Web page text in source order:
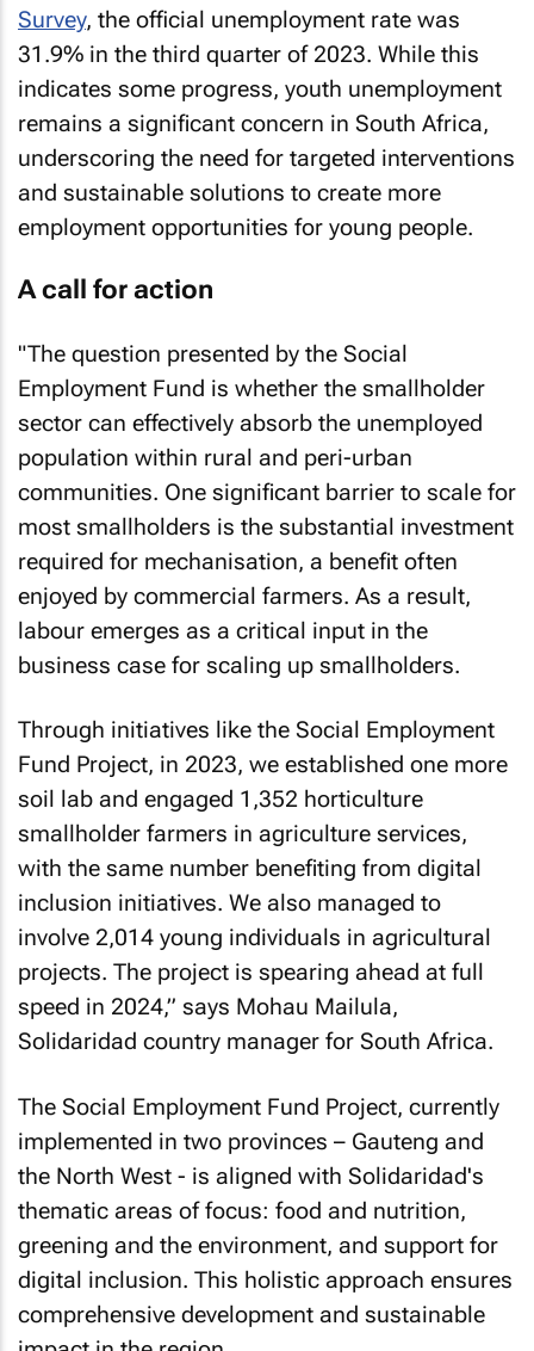
Survey, the official unemployment rate was
31.9% in the third quarter of 2023. While this
indicates some progress, youth unemployment
remains a significant concern in South Africa,
underscoring the need for targeted interventions
and sustainable solutions to create more
employment opportunities for young people.
A call for action
"The question presented by the Social
Employment Fund is whether the smallholder
sector can effectively absorb the unemployed
population within rural and peri-urban
communities. One significant barrier to scale for
most smallholders is the substantial investment
required for mechanisation, a benefit often
enjoyed by commercial farmers. As a result,
labour emerges as a critical input in the
business case for scaling up smallholders.
Through initiatives like the Social Employment
Fund Project, in 2023, we established one more
soil lab and engaged 1,352 horticulture
smallholder farmers in agriculture services,
with the same number benefiting from digital
inclusion initiatives. We also managed to
involve 2,014 young individuals in agricultural
projects. The project is spearing ahead at full
speed in 2024,” says Mohau Mailula,
Solidaridad country manager for South Africa.
The Social Employment Fund Project, currently
implemented in two provinces – Gauteng and
the North West - is aligned with Solidaridad's
thematic areas of focus: food and nutrition,
greening and the environment, and support for
digital inclusion. This holistic approach ensures
comprehensive development and sustainable